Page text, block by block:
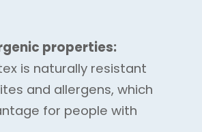
properties:
is naturally resistant
and allergens, which
for people with